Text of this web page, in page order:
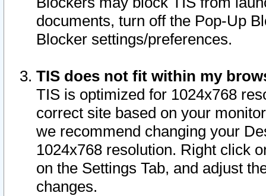
documents, turn off the Pop-Up
Blocker settings/preferences.
TIS does not fit within my
TIS is optimized for 1024x768
correct site based on your
we recommend changing your
1024x768 resolution. Right click
on the Settings Tab, and adjust
changes.